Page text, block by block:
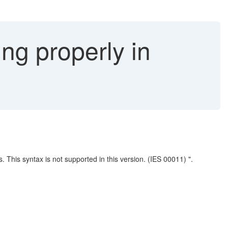
properly in
syntax is not supported in this version. (IES 00011) ".